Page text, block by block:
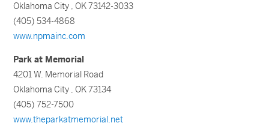
Oklahoma City , OK 73142-3033
(405) 534-4868
www.npmainc.com
Park at Memorial
4201 W. Memorial Road
Oklahoma City , OK 73134
(405) 752-7500
www.theparkatmemorial.net